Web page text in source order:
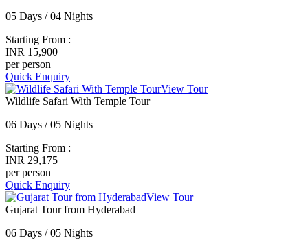
05 Days / 04 Nights
Starting From :
INR 15,900
per person
Quick Enquiry
View Tour
Wildlife Safari With Temple Tour
06 Days / 05 Nights
Starting From :
INR 29,175
per person
Quick Enquiry
View Tour
Gujarat Tour from Hyderabad
06 Days / 05 Nights